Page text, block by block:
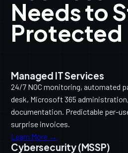
Needs to
Protected
Managed IT Services
24/7 NOC monitoring, automated
desk, Microsoft 365
documentation. Predictable per-
surprise invoices.
Learn More →
Cybersecurity (MSSP)